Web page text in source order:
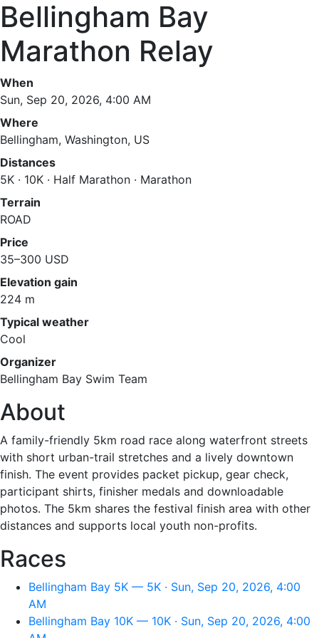
Bellingham Bay
Marathon Relay
When
Sun, Sep 20, 2026, 4:00 AM
Where
Bellingham, Washington, US
Distances
5K · 10K · Half Marathon · Marathon
Terrain
ROAD
Price
35–300 USD
Elevation gain
224 m
Typical weather
Cool
Organizer
Bellingham Bay Swim Team
About
A family-friendly 5km road race along waterfront streets
with short urban-trail stretches and a lively downtown
finish. The event provides packet pickup, gear check,
participant shirts, finisher medals and downloadable
photos. The 5km shares the festival finish area with other
distances and supports local youth non-profits.
Races
Bellingham Bay 5K — 5K · Sun, Sep 20, 2026, 4:00
AM
Bellingham Bay 10K — 10K · Sun, Sep 20, 2026, 4:00